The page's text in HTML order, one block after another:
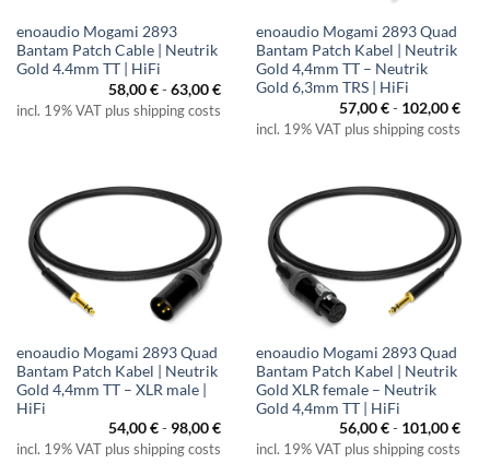
enoaudio Mogami 2893
Bantam Patch Cable | Neutrik
Gold 4.4mm TT | HiFi
58,00€-63,00€
incl. 19% VAT plus shipping costs
enoaudio Mogami 2893 Quad
Bantam Patch Kabel | Neutrik
Gold 4,4mm TT – Neutrik
Gold 6,3mm TRS | HiFi
57,00€- 102,00€
incl. 19% VAT plus shipping costs
enoaudio Mogami 2893 Quad
Bantam Patch Kabel | Neutrik
Gold 4,4mm TT – XLR male |
HiFi
54,00€- 98,00€
incl. 19% VAT plus shipping costs
enoaudio Mogami 2893 Quad
Bantam Patch Kabel | Neutrik
Gold XLR female – Neutrik
Gold 4,4mm TT | HiFi
56,00€- 101,00€
incl. 19% VAT plus shipping costs